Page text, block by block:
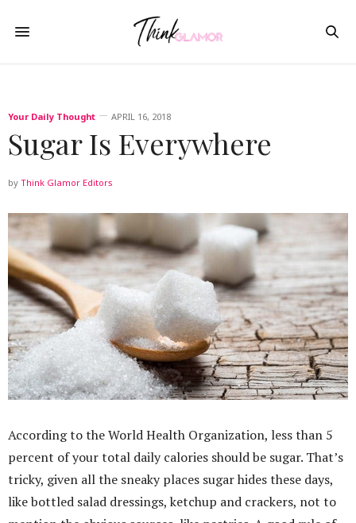
Your Daily Thought APRIL 16, 2018
Sugar Is Everywhere
by Think Glamor Editors
According to the World Health Organization, less than 5
percent of your total daily calories should be sugar. That’s
tricky, given all the sneaky places sugar hides these days,
like bottled salad dressings, ketchup and crackers, not to